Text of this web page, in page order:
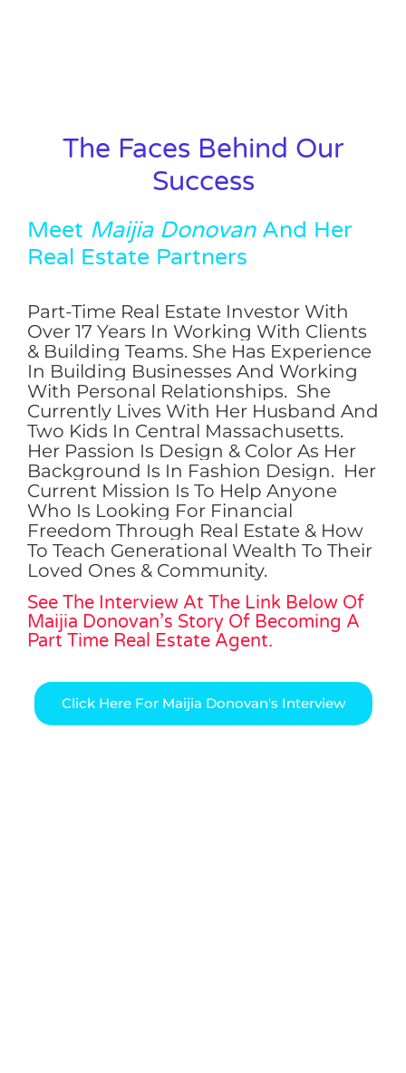
The Faces Behind Our
Success
Meet Maijia DonovanAnd Her
Real Estate Partners
Part-Time Real Estate Investor With
Over 17 Years In Working With Clients
& Building Teams. She Has Experience
In Building Businesses And Working
With Personal Relationships. She
Currently Lives With Her Husband And
Two Kids In Central Massachusetts.
Her Passion Is Design & Color As Her
Background Is In Fashion Design. Her
Current Mission Is To Help Anyone
Who Is Looking For Financial
Freedom Through Real Estate & How
To Teach Generational Wealth To Their
Loved Ones & Community.
See The Interview At The Link Below Of
Maijia Donovan’s Story Of Becoming A
Part Time Real Estate Agent.
Click Here For Maijia Donovan's Interview